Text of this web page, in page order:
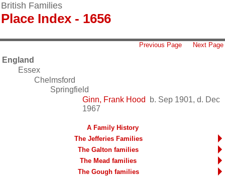
British Families
Place Index - 1656
Previous Page Next Page
England
Essex
Chelmsford
Springfield
Ginn, Frank Hood
b. Sep 1901, d. Dec
1967
A Family History
The Jefferies Families
The Galton families
The Mead families
The Gough families